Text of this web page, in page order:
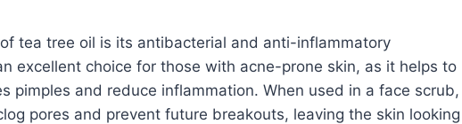
tea tree oil is its antibacterial and anti-inflammatory
excellent choice for those with acne-prone skin, as it helps to
pimples and reduce inflammation. When used in a face scrub,
pores and prevent future breakouts, leaving the skin looking